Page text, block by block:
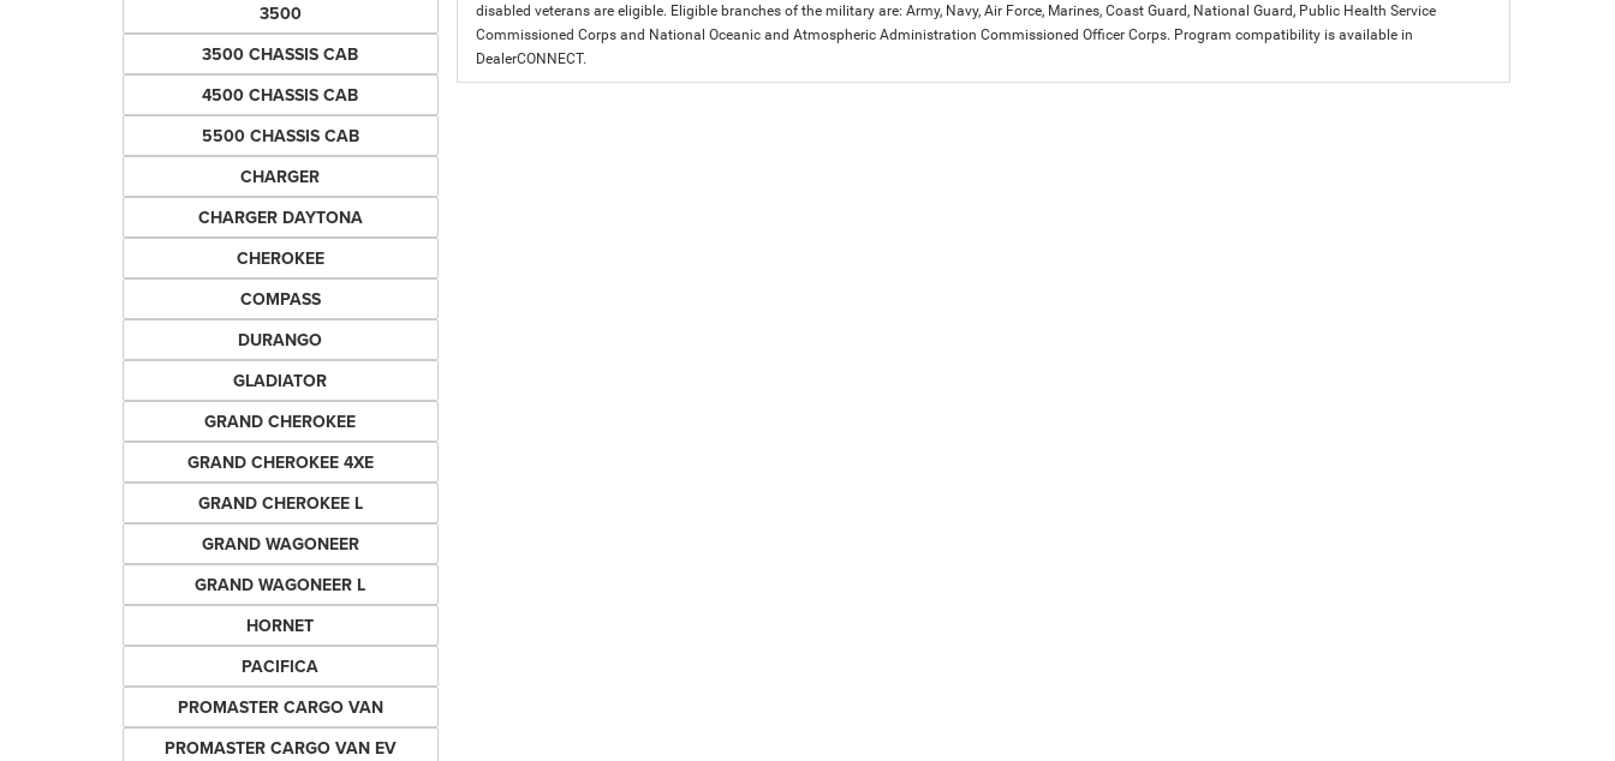
3500
3500 CHASSIS CAB
4500 CHASSIS CAB
5500 CHASSIS CAB
CHARGER
CHARGER DAYTONA
CHEROKEE
COMPASS
DURANGO
GLADIATOR
GRAND CHEROKEE
GRAND CHEROKEE 4XE
GRAND CHEROKEE L
GRAND WAGONEER
GRAND WAGONEER L
HORNET
PACIFICA
PROMASTER CARGO VAN
PROMASTER CARGO VAN EV
disabled veterans are eligible. Eligible branches of the military are: Army, Navy, Air Force, Marines, Coast Guard, National Guard, Public Health Service
Commissioned Corps and National Oceanic and Atmospheric Administration Commissioned Officer Corps. Program compatibility is available in
DealerCONNECT.